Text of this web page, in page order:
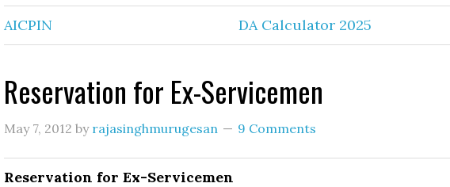
AICPIN DA Calculator 2025
Reservation for Ex-Servicemen
May 7, 2012 by rajasinghmurugesan 9 Comments
Reservation for Ex-Servicemen